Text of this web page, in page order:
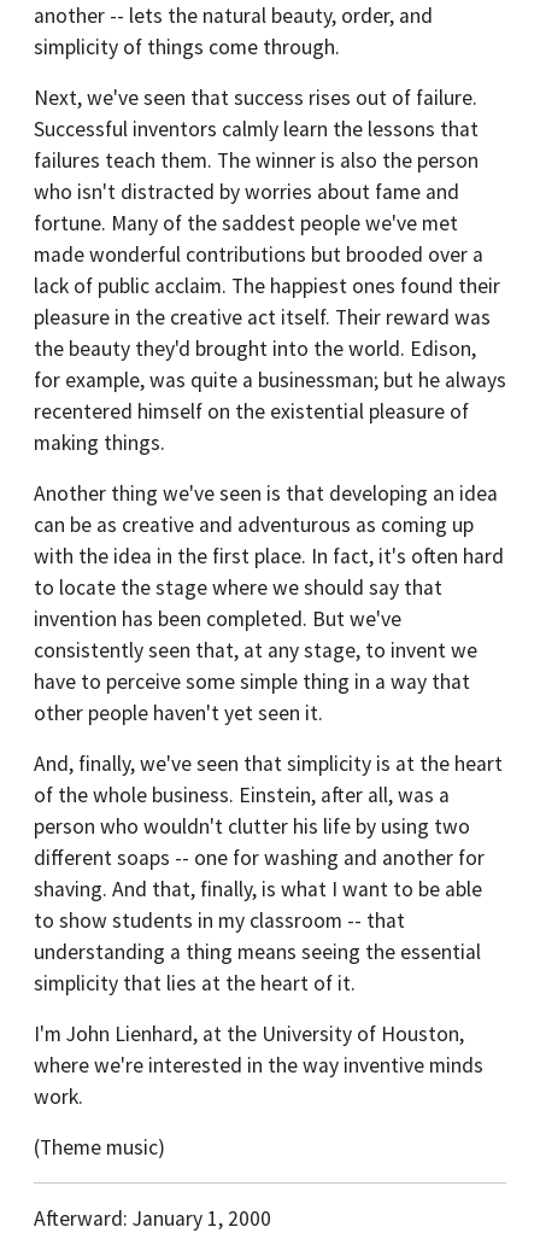
another -- lets the natural beauty, order, and
simplicity of things come through.
Next, we've seen that success rises out of failure.
Successful inventors calmly learn the lessons that
failures teach them. The winner is also the person
who isn't distracted by worries about fame and
fortune. Many of the saddest people we've met
made wonderful contributions but brooded over a
lack of public acclaim. The happiest ones found their
pleasure in the creative act itself. Their reward was
the beauty they'd brought into the world. Edison,
for example, was quite a businessman; but he always
recentered himself on the existential pleasure of
making things.
Another thing we've seen is that developing an idea
can be as creative and adventurous as coming up
with the idea in the first place. In fact, it's often hard
to locate the stage where we should say that
invention has been completed. But we've
consistently seen that, at any stage, to invent we
have to perceive some simple thing in a way that
other people haven't yet seen it.
And, finally, we've seen that simplicity is at the heart
of the whole business. Einstein, after all, was a
person who wouldn't clutter his life by using two
different soaps -- one for washing and another for
shaving. And that, finally, is what I want to be able
to show students in my classroom -- that
understanding a thing means seeing the essential
simplicity that lies at the heart of it.
I'm John Lienhard, at the University of Houston,
where we're interested in the way inventive minds
work.
(Theme music)
Afterward: January 1, 2000